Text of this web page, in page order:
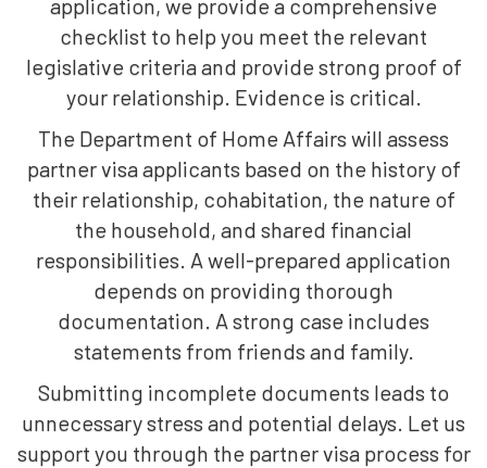
checklist to help you meet the relevant
legislative criteria and provide strong proof of
your relationship. Evidence is critical.
The Department of Home Affairs will assess
partner visa applicants based on the history of
their relationship, cohabitation, the nature of
the household, and shared financial
responsibilities. A well-prepared application
depends on providing thorough
documentation. A strong case includes
statements from friends and family.
Submitting incomplete documents leads to
unnecessary stress and potential delays. Let us
support you through the partner visa process for